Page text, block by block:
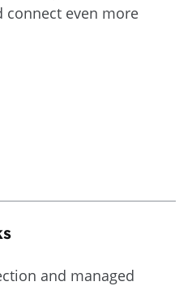
connect even more
and managed